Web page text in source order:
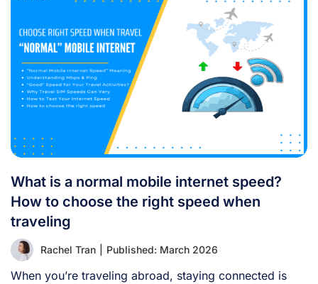
What is a normal mobile internet speed?
How to choose the right speed when
traveling
Rachel Tran Published: March 2026
When you’re traveling abroad, staying connected is